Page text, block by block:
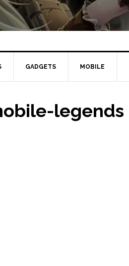
GADGETS MOBILE
legends